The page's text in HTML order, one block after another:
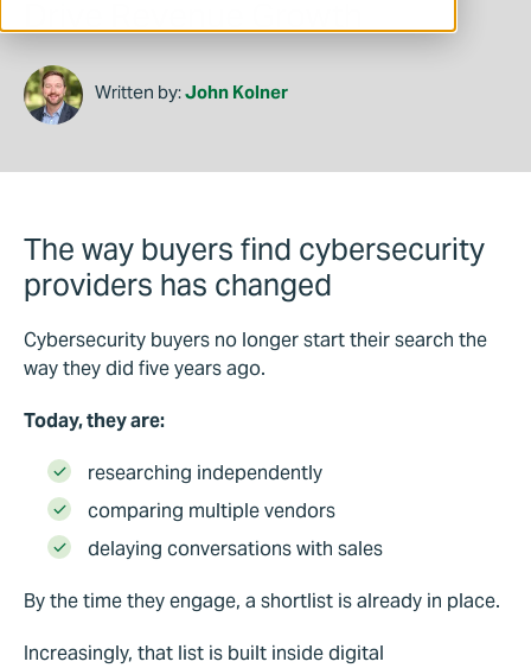
Written by:John Kolner
The way buyers find cybersecurity
providers has changed
Cybersecurity buyers no longer start their search the
way they did five years ago.
Today, they are:
researching independently
comparing multiple vendors
delaying conversations with sales
By the time they engage, a shortlist is already in place.
Increasingly, that list is built inside digital